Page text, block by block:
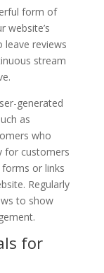
form of
website’s
leave reviews
stream
generated
as
who
for customers
or links
Regularly
to show
for